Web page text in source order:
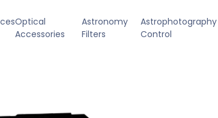
Optical
Accessories
Astronomy
Filters
Astrophotography
Control